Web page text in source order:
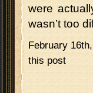
were
wasn’t too
February
this post